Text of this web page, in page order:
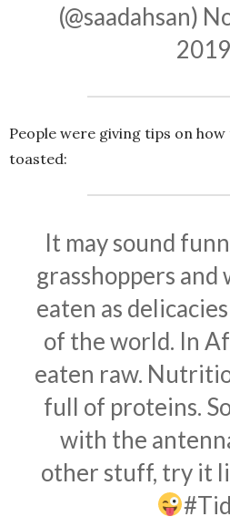
(@saadahsan)
2019
People were giving tips on
toasted:
It may sound
grasshoppers and
eaten as
of the world. In
eaten raw.
full of proteins.
with the
other stuff, try it